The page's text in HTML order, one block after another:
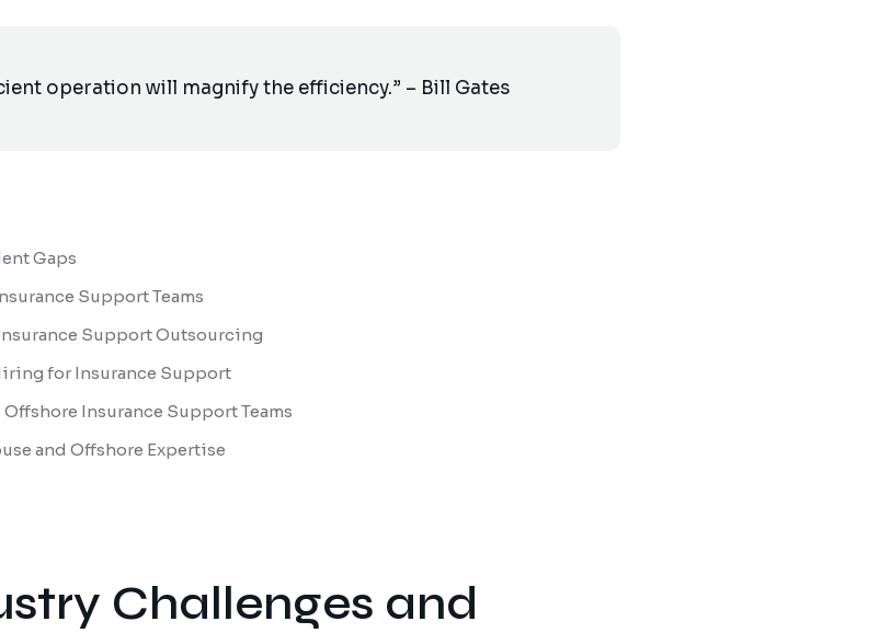
operation will magnify the efficiency.” – Bill Gates
Gaps
Support Teams
Support Outsourcing
for Insurance Support
Insurance Support Teams
and Offshore Expertise
Challenges and